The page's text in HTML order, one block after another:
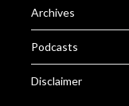
Archives
Podcasts
Disclaimer